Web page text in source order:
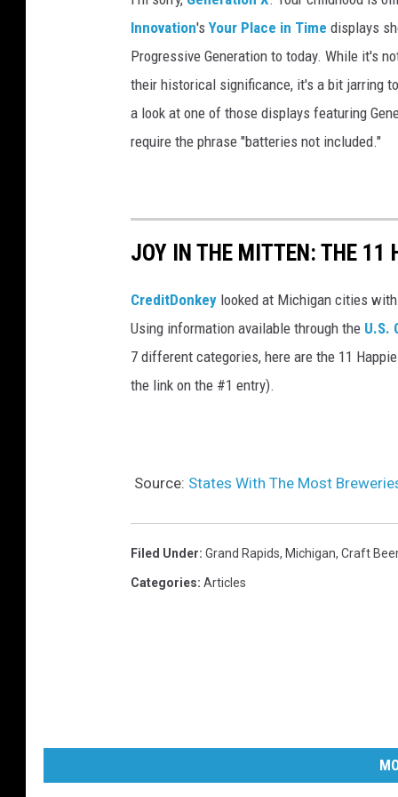
r
i
e
s
Innovation's Your Place in Time displays
Progressive Generation to today. While it's
their historical significance, it's a bit jarring
a look at one of those displays featuring
require the phrase "batteries not included."
JOY IN THE MITTEN: THE 11
CreditDonkey looked at Michigan cities
Using information available through the U.S.
7 different categories, here are the 11
the link on the #1 entry).
Source: States With The Most
Filed Under: Grand Rapids, Michigan, Craft Beer
Categories: Articles